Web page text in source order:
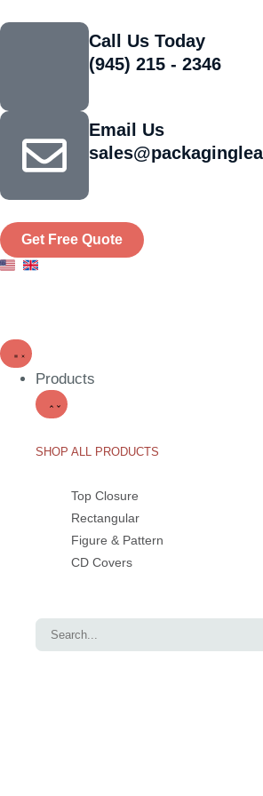
Call Us Today
(945) 215 - 2346
Email Us
Get Free Quote
Products
SHOP ALL PRODUCTS
Top Closure
Rectangular
Figure & Pattern
CD Covers